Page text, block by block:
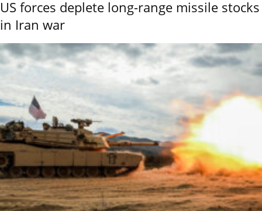
US forces deplete long-range missile stocks
in Iran war